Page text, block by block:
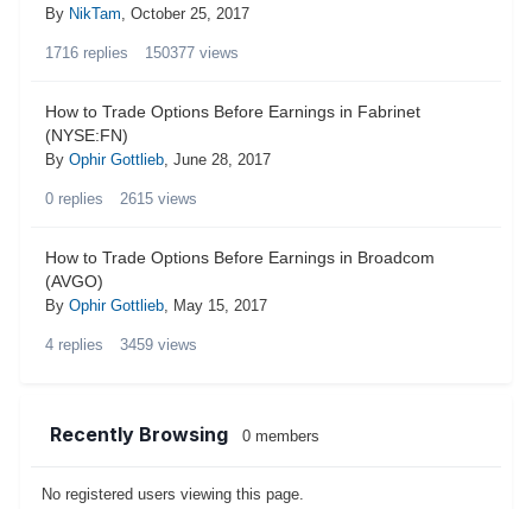
By NikTam, October 25, 2017
1716 replies 150377 views
How to Trade Options Before Earnings in Fabrinet
(NYSE:FN)
By Ophir Gottlieb, June 28, 2017
0 replies 2615 views
How to Trade Options Before Earnings in Broadcom
(AVGO)
By Ophir Gottlieb, May 15, 2017
4 replies 3459 views
Recently Browsing 0 members
No registered users viewing this page.